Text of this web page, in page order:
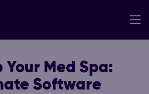
Your Med Spa:
Software